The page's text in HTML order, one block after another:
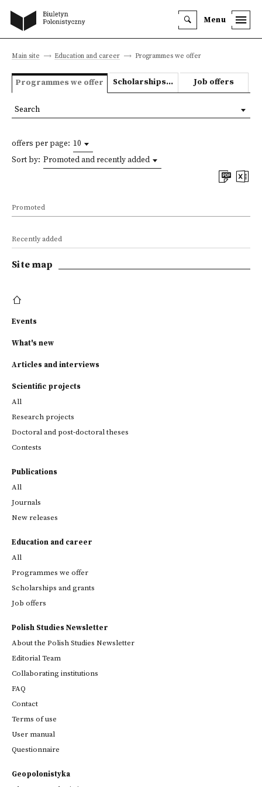
Menu
Main site Education and career Programmes we offer
Programmes we offer Scholarships and grants Job offers
offers per page: 10
Sort by: Promoted and recently added
Promoted
Recently added
Search
Site map
Events
What's new
Articles and interviews
Scientific projects
All
Research projects
Doctoral and post-doctoral theses
Contests
Publications
All
Journals
New releases
Education and career
All
Programmes we offer
Scholarships and grants
Job offers
Polish Studies Newsletter
About the Polish Studies Newsletter
Editorial Team
Collaborating institutions
FAQ
Contact
Terms of use
User manual
Questionnaire
Geopolonistyka